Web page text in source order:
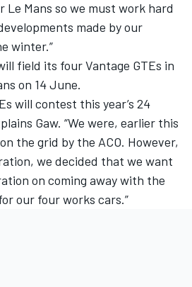
Le Mans so we must work hard
made by our
winter.”
field its four Vantage GTEs in
on 14 June.
will contest this year’s 24
Gaw. “We were, earlier this
the grid by the ACO. However,
we decided that we want
on coming away with the
our four works cars.”